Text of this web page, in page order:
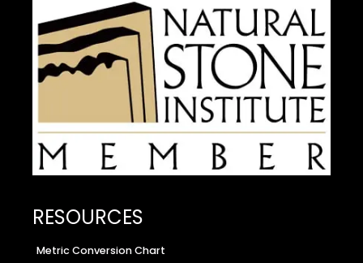
RESOURCES
Metric Conversion Chart